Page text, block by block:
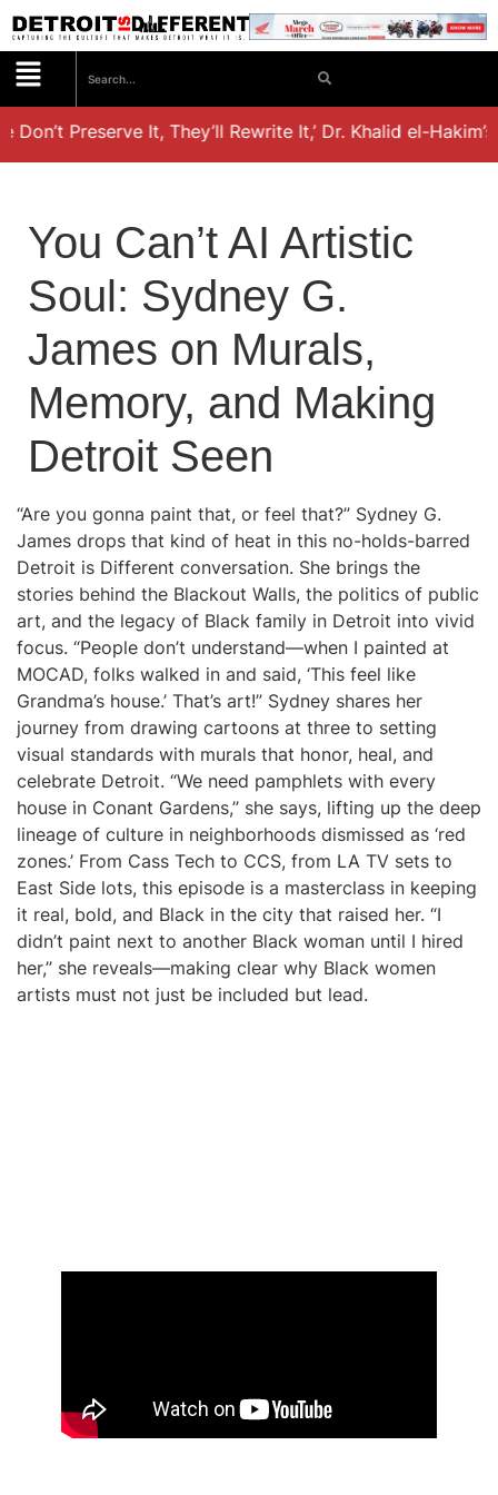
Don’t Preserve It, They’ll Rewrite It,’ Dr. Khalid el-
You Can’t AI Artistic
Soul: Sydney G.
James on Murals,
Memory, and Making
Detroit Seen
“Are you gonna paint that, or feel that?” Sydney G.
James drops that kind of heat in this no-holds-barred
Detroit is Different conversation. She brings the
stories behind the Blackout Walls, the politics of public
art, and the legacy of Black family in Detroit into vivid
focus. “People don’t understand—when I painted at
MOCAD, folks walked in and said, ‘This feel like
Grandma’s house.’ That’s art!” Sydney shares her
journey from drawing cartoons at three to setting
visual standards with murals that honor, heal, and
celebrate Detroit. “We need pamphlets with every
house in Conant Gardens,” she says, lifting up the deep
lineage of culture in neighborhoods dismissed as ‘red
zones.’ From Cass Tech to CCS, from LA TV sets to
East Side lots, this episode is a masterclass in keeping
it real, bold, and Black in the city that raised her. “I
didn’t paint next to another Black woman until I hired
her,” she reveals—making clear why Black women
artists must not just be included but lead.